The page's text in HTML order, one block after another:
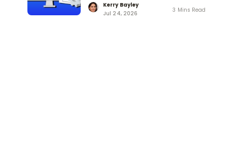
Kerry Bayley
Jul 24, 2026
3 Mins Read